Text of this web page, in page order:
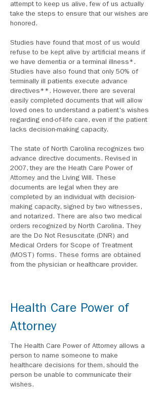
attempt to keep us alive, few of us actually
take the steps to ensure that our wishes are
honored.
Studies have found that most of us would
refuse to be kept alive by artificial means if
we have dementia or a terminal illness*.
Studies have also found that only 50% of
terminally ill patients execute advance
directives**. However, there are several
easily completed documents that will allow
loved ones to understand a patient's wishes
regarding end-of-life care, even if the patient
lacks decision-making capacity.
The state of North Carolina recognizes two
advance directive documents. Revised in
2007, they are the Heath Care Power of
Attorney and the Living Will. These
documents are legal when they are
completed by an individual with decision-
making capacity, signed by two witnesses,
and notarized. There are also two medical
orders recognized by North Carolina. They
are the Do Not Resuscitate (DNR) and
Medical Orders for Scope of Treatment
(MOST) forms. These forms are obtained
from the physician or healthcare provider.
Health Care Power of
Attorney
The Health Care Power of Attorney allows a
person to name someone to make
healthcare decisions for them, should the
person be unable to communicate their
wishes.